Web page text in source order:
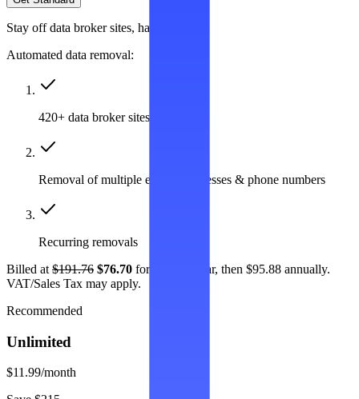
Stay off data broker sites, hassle-free
Automated data removal:
420+ data broker sites covered
Removal of multiple emails, addresses & phone numbers
Recurring removals
Billed at $191.76 $76.70 for the first year, then $95.88 annually.
VAT/Sales Tax may apply.
Recommended
Unlimited
$11.99/month